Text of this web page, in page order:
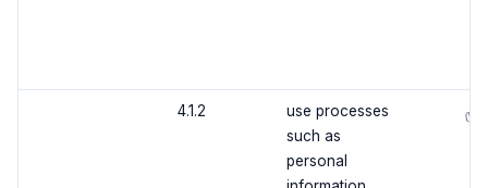
4.1.2
use processes
such as
personal
✅